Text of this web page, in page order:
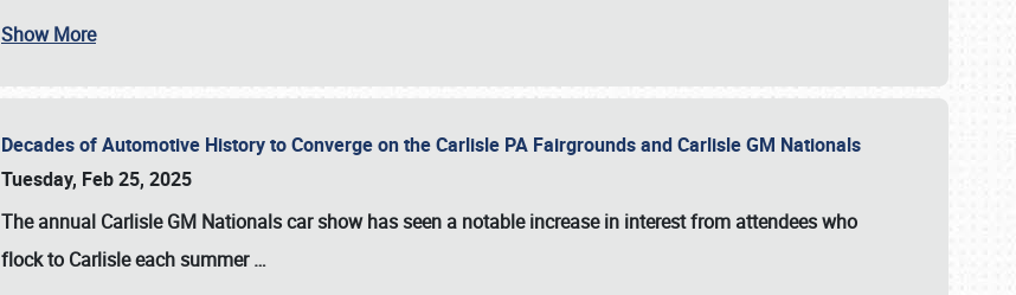
Show More
Decades of Automotive History to Converge on the Carlisle PA Fairgrounds and Carlisle GM Nationals
Tuesday, Feb 25, 2025
The annual Carlisle GM Nationalscar show has seen a notable increase in interest from attendees who
flock to Carlisle each summer…